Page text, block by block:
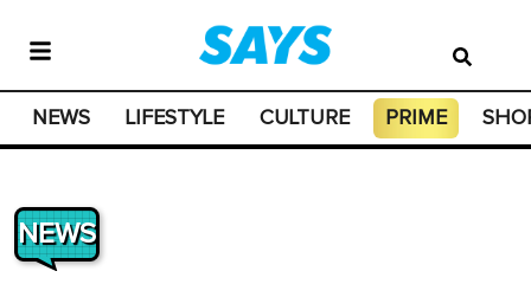
NEWS LIFESTYLE CULTURE PRIME
NEWS